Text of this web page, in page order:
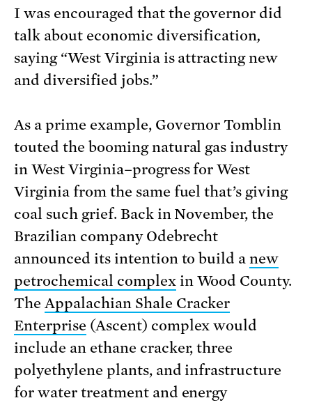
I was encouraged that the governor did
talk about economic diversification,
saying “West Virginia is attracting new
and diversified jobs.”
As a prime example, Governor Tomblin
touted the booming natural gas industry
in West Virginia–progress for West
Virginia from the same fuel that’s giving
coal such grief. Back in November, the
Brazilian company Odebrecht
announced its intention to build a new
petrochemical complexin Wood County.
The Appalachian Shale Cracker
Enterprise (Ascent) complex would
include an ethane cracker, three
polyethylene plants, and infrastructure
for water treatment and energy